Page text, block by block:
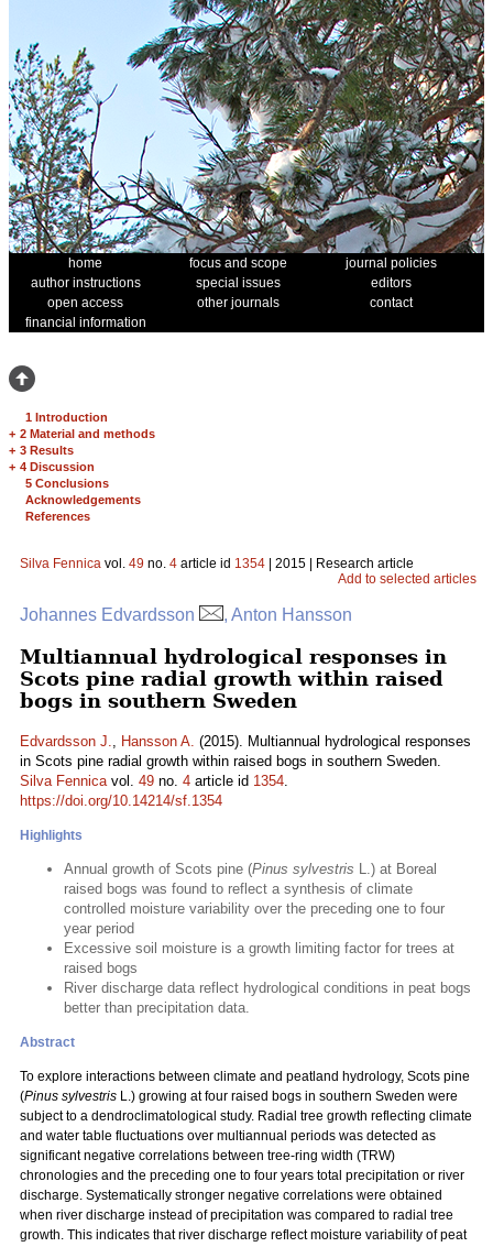
home focus and scope
journal policies
author instructions
special issues
editors
open access
other journals
contact
financial information
1 Introduction
+ 2 Material and methods
+ 3 Results
+ 4 Discussion
5 Conclusions
Acknowledgements
References
Silva Fennica vol. 49 no. 4 article id 1354 | 2015 | Research article
Add to selected articles
Johannes Edvardsson , Anton Hansson
Multiannual hydrological responses in
Scots pine radial growth within raised
bogs in southern Sweden
Edvardsson J., Hansson A. (2015). Multiannual hydrological responses
in Scots pine radial growth within raised bogs in southern Sweden.
Silva Fennicavol. 49 no. 4 article id 1354.
https://doi.org/10.14214/sf.1354
Highlights
Annual growth of Scots pine (Pinus sylvestris L.) at Boreal
raised bogs was found to reflect a synthesis of climate
controlled moisture variability over the preceding one to four
year period
Excessive soil moisture is a growth limiting factor for trees at
raised bogs
River discharge data reflect hydrological conditions in peat bogs
better than precipitation data.
Abstract
To explore interactions between climate and peatland hydrology, Scots pine
(Pinus sylvestris L.) growing at four raised bogs in southern Sweden were
subject to a dendroclimatological study. Radial tree growth reflecting climate
and water table fluctuations over multiannual periods was detected as
significant negative correlations between tree-ring width (TRW)
chronologies and the preceding one to four years total precipitation or river
discharge. Systematically stronger negative correlations were obtained
when river discharge instead of precipitation was compared to radial tree
growth. This indicates that river discharge reflect moisture variability of peat